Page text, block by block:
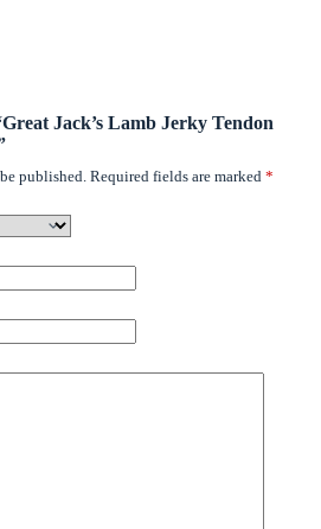
Jack’s Lamb Jerky Tendon
published. Required fields are marked *